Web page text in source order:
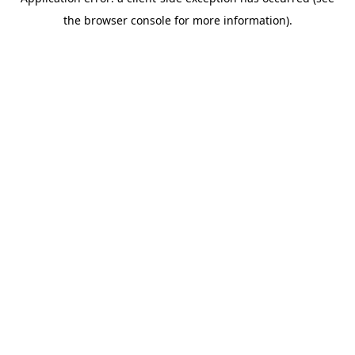
the browser console for more information).